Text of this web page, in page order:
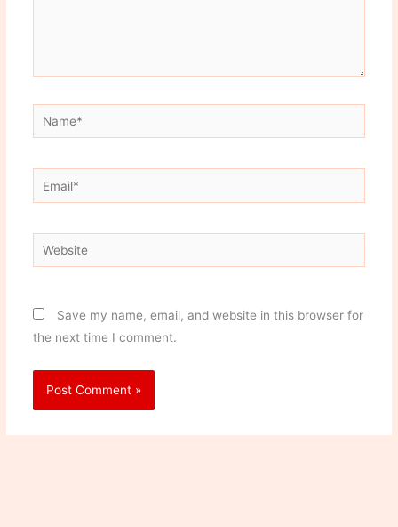
Name*
Email*
Website
Save my name, email, and website in this browser for
the next time I comment.